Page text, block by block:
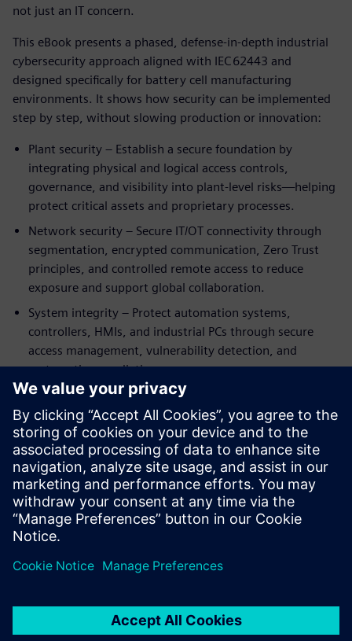
not just an IT concern.
This eBook presents a phased, defense‑in‑depth industrial
cybersecurity approach aligned with IEC 62443 and
designed specifically for battery cell manufacturing
environments. It shows how security can be implemented
step by step, without slowing production or innovation:
Plant security – Establish a secure foundation by
integrating physical and logical access controls,
governance, and visibility into plant‑level risks—helping
protect critical assets and proprietary processes.
Network security – Secure IT/OT connectivity through
segmentation, encrypted communication, Zero Trust
principles, and controlled remote access to reduce
exposure and support global collaboration.
System integrity – Protect automation systems,
controllers, HMIs, and industrial PCs through secure
access management, vulnerability detection, and
systematic remediation.
The eBook combines real‑world use cases with clear
guidance to help battery manufacturers strengthen
resilience, support compliance, and scale production
securely. Whether expanding capacity or modernizing
existing plants, this guide helps engineering teams turn
cybersecurity into a strategic enabler.
Sdílení